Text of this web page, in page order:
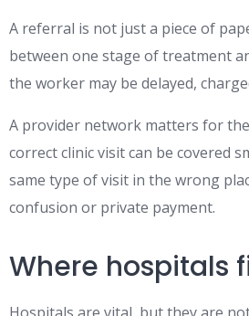
A referral is not just a piece of
between one stage of treatment
the worker may be delayed,
A provider network matters for
correct clinic visit can be covered
same type of visit in the wrong
confusion or private payment.
Where hospitals